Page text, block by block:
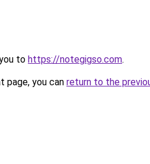
to https://notegigso.com.
page, you can return to the